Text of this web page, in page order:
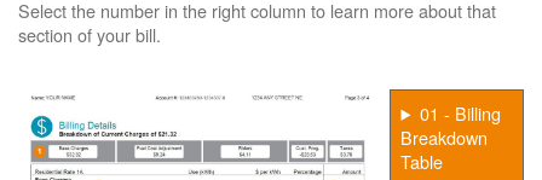
Select the number in the right column to learn more about that
section of your bill.
01 - Billing
Breakdown
Table